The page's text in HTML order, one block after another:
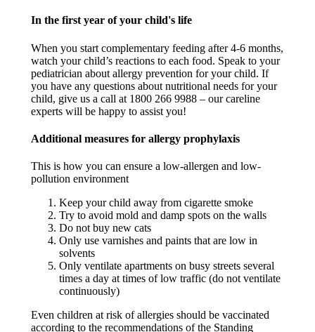
In the first year of your child's life​
When you start complementary feeding after 4-6 months,
watch your child’s reactions to each food. Speak to your
pediatrician about allergy prevention for your child. If
you have any questions about nutritional needs for your
child, give us a call at 1800 266 9988 – our careline
experts will be happy to assist you! ​
Additional measures for allergy prophylaxis​
This is how you can ensure a low-allergen and low-
pollution environment
Keep your child away from cigarette smoke​
Try to avoid mold and damp spots on the walls​
Do not buy new cats​
Only use varnishes and paints that are low in
solvents​
Only ventilate apartments on busy streets several
times a day at times of low traffic (do not ventilate
continuously)​
Even children at risk of allergies should be vaccinated
according to the recommendations of the Standing